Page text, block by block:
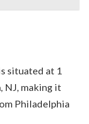
situated at 1
NJ, making it
Philadelphia